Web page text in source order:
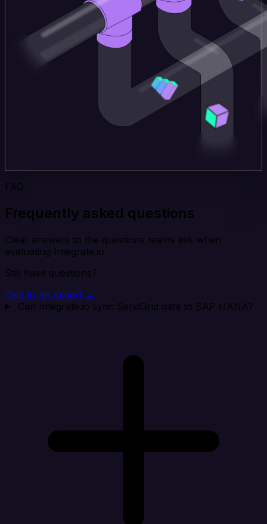
FAQ
Frequently asked questions
Clear answers to the questions teams ask when
evaluating Integrate.io.
Still have questions?
Talk to an expert →
Can Integrate.io sync SendGrid data to SAP HANA?